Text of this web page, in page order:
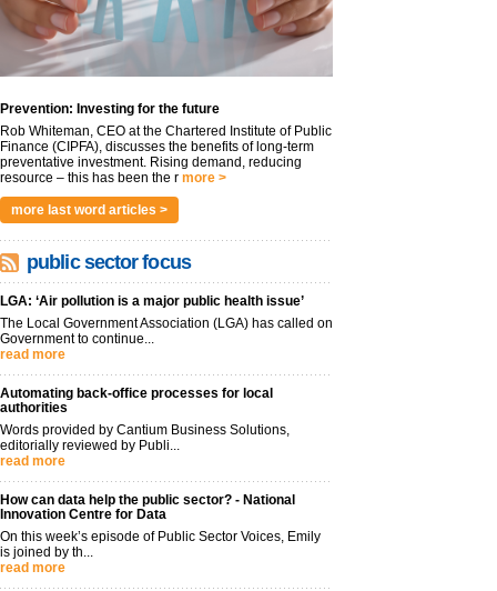
Prevention: Investing for the future
Rob Whiteman, CEO at the Chartered Institute of Public
Finance (CIPFA), discusses the benefits of long-term
preventative investment. Rising demand, reducing
resource – this has been the r more >
more last word articles >
public sector focus
LGA: ‘Air pollution is a major public health issue’
The Local Government Association (LGA) has called on
Government to continue...
read more
Automating back-office processes for local
authorities
Words provided by Cantium Business Solutions,
editorially reviewed by Publi...
read more
How can data help the public sector? - National
Innovation Centre for Data
On this week’s episode of Public Sector Voices, Emily
is joined by th...
read more